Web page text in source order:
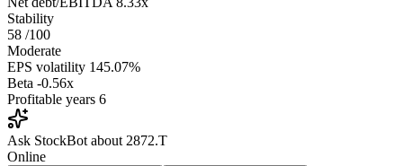
Stability
58 /100
Moderate
EPS volatility 145.07%
Beta -0.56x
Profitable years 6
Ask StockBot about 2872.T
Online